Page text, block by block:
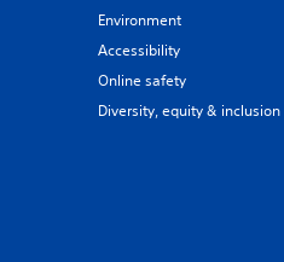
Environment
Accessibility
Online safety
Diversity, equity & inclusion